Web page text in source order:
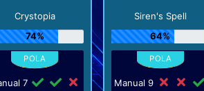
Crystopia
74%
7
Siren's Spell
64%
Manual 9